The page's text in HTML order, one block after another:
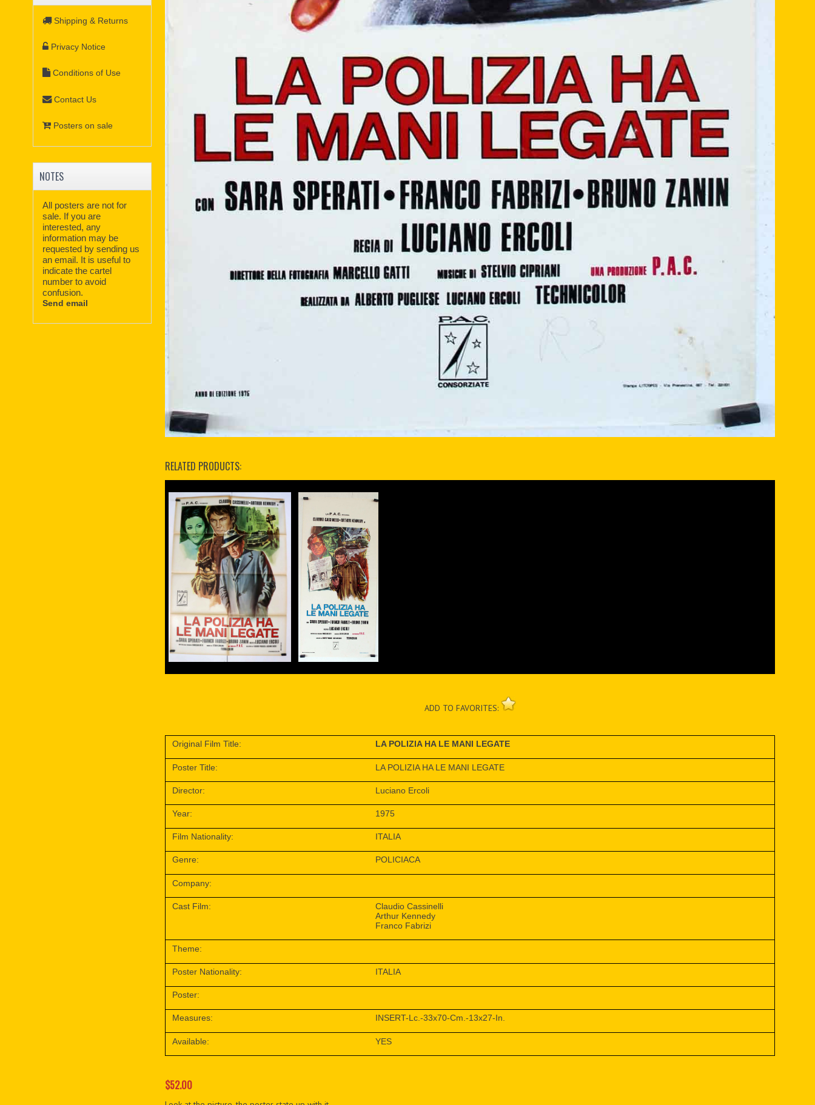
RELATED PRODUCTS:
ADD TO FAVORITES:
Original Film Title: LA POLIZIA HA LE MANI LEGATE
Poster Title: LA POLIZIA HA LE MANI LEGATE
Director: Luciano Ercoli
Year: 1975
Film Nationality: ITALIA
Genre: POLICIACA
Company:
Cast Film:
Claudio Cassinelli
Arthur Kennedy
Franco Fabrizi
Theme:
Poster Nationality: ITALIA
Poster:
Measures: INSERT-Lc.-33x70-Cm.-13x27-In.
Available: YES
$52.00
Shipping & Returns
Privacy Notice
Conditions of Use
Contact Us
Posters on sale
NOTES
All posters are not for
sale. If you are
interested, any
information may be
requested by sending us
an email. It is useful to
indicate the cartel
number to avoid
confusion.
Send email